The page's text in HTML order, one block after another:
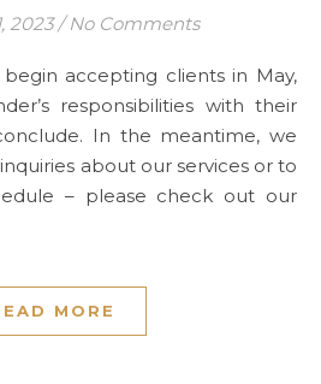
2023 / No Comments
responsibilities with their
In the meantime, we
about our services or to
– please check out our
MORE